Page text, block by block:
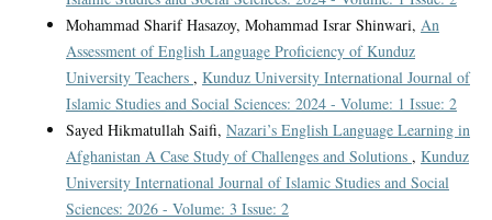
Mohammad Sharif Hasazoy, Mohammad Israr Shinwari, An
Assessment of English Language Proficiency of Kunduz
University Teachers , Kunduz University International Journal of
Islamic Studies and Social Sciences: 2024 - Volume: 1 Issue: 2
Sayed Hikmatullah Saifi, Nazari’s English Language Learning in
Afghanistan A Case Study of Challenges and Solutions , Kunduz
University International Journal of Islamic Studies and Social
Sciences: 2026 - Volume: 3 Issue: 2